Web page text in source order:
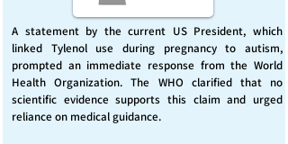
A statement by the current US President, which
linked Tylenol use during pregnancy to autism,
prompted an immediate response from the World
Health Organization. The WHO clarified that no
scientific evidence supports this claim and urged
reliance on medical guidance.